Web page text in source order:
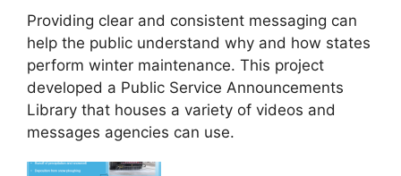
Providing clear and consistent messaging can
help the public understand why and how states
perform winter maintenance. This project
developed a Public Service Announcements
Library that houses a variety of videos and
messages agencies can use.